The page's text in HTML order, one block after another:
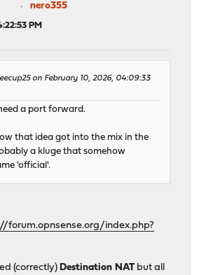
nero355
PM
on February 10, 2026, 04:09:33
a port forward.
that idea got into the mix in the
a kluge that somehow
'official'.
forum.opnsense.org/index.php?
(correctly) Destination NAT but all